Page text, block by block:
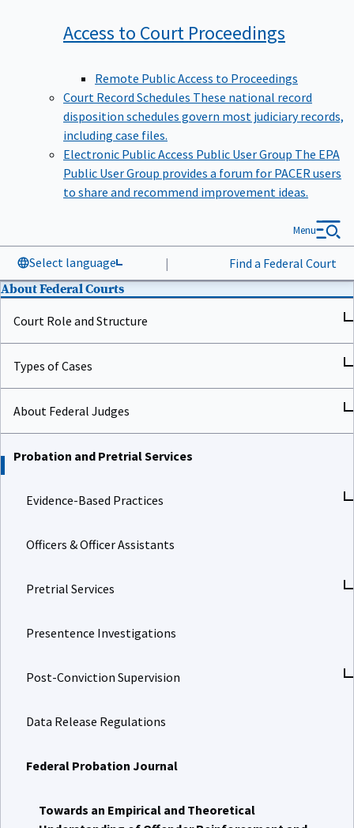
Access to Court Proceedings
Remote Public Access to Proceedings
Court Record Schedules These national record
disposition schedules govern most judiciary records,
including case files.
Electronic Public Access Public User Group The EPA
Public User Group provides a forum for PACER users
to share and recommend improvement ideas.
Select language | Find a Federal Court
Menu
About Federal Courts
Court Role and Structure
Types of Cases
About Federal Judges
Probation and Pretrial Services
Evidence-Based Practices
Officers & Officer Assistants
Pretrial Services
Presentence Investigations
Post-Conviction Supervision
Data Release Regulations
Federal Probation Journal
Towards an Empirical and Theoretical